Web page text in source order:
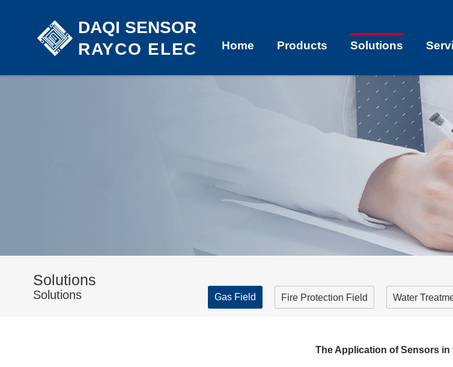
DAQI SENSOR
RAYCO ELEC
Home Products Solutions
Solutions
Solutions Gas Field Fire Protection Field Water
The Application of Sensors in